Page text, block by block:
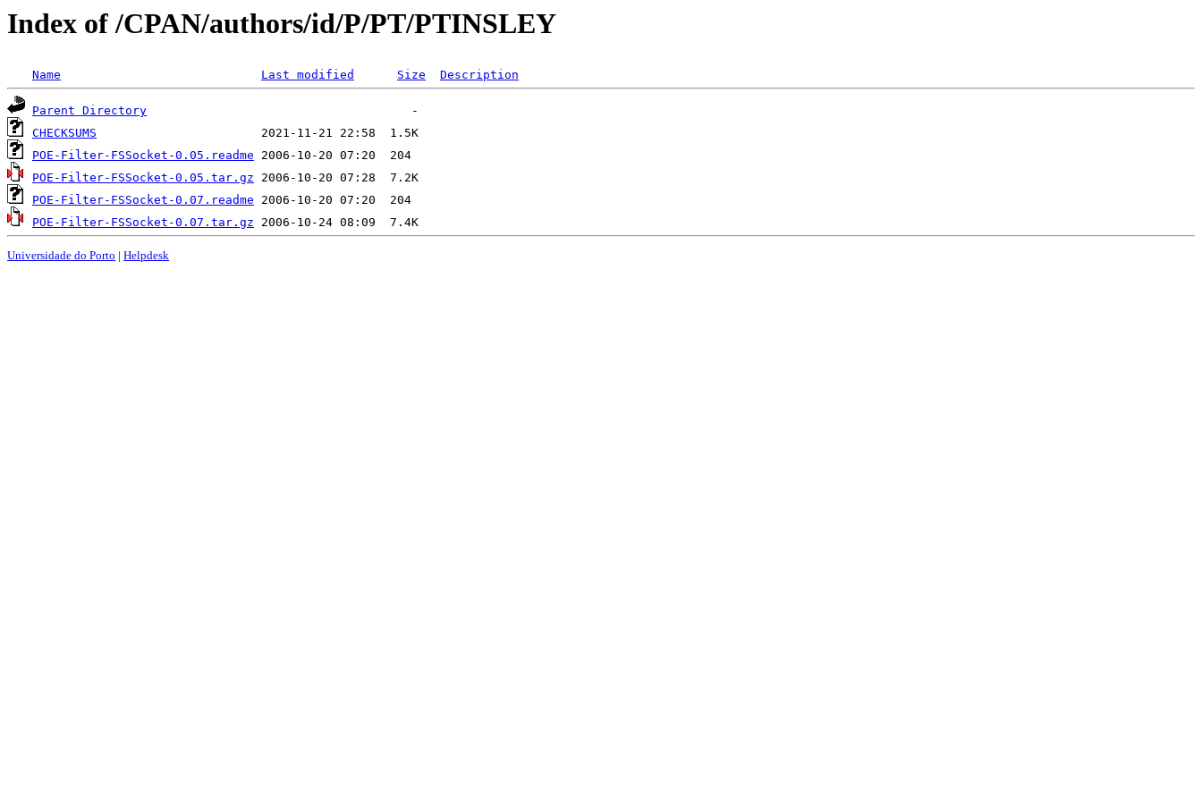
Index of /CPAN/authors/id/P/PT/PTINSLEY
Name Last modified Size Description
Parent Directory
CHECKSUMS
POE-Filter-FSSocket-0.05.readme
POE-Filter-FSSocket-0.05.tar.gz
POE-Filter-FSSocket-0.07.readme
POE-Filter-FSSocket-0.07.tar.gz
Universidade do Porto | Helpdesk